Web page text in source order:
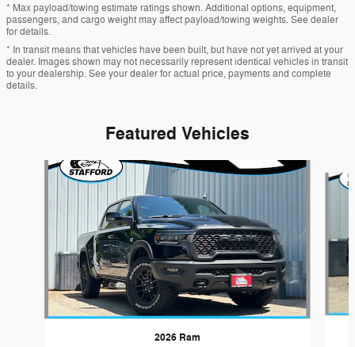
* Max payload/towing estimate ratings shown. Additional options, equipment,
passengers, and cargo weight may affect payload/towing weights. See dealer
for details.
* In transit means that vehicles have been built, but have not yet arrived at your
dealer. Images shown may not necessarily represent identical vehicles in transit
to your dealership. See your dealer for actual price, payments and complete
details.
Featured Vehicles
Slide 1 of 5
2026 Ram